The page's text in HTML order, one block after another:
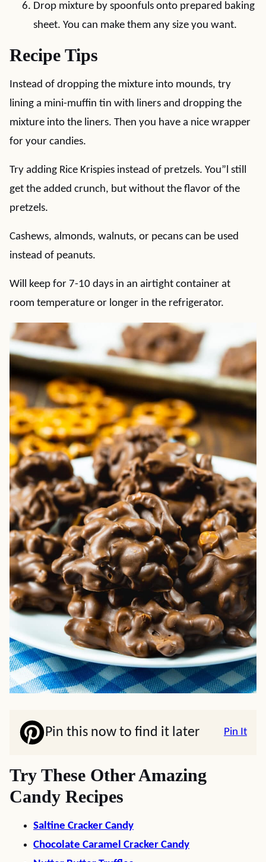
Drop mixture by spoonfuls onto prepared baking
sheet. You can make them any size you want.
Recipe Tips
Instead of dropping the mixture into mounds, try
lining a mini-muffin tin with liners and dropping the
mixture into the liners. Then you have a nice wrapper
for your candies.
Try adding Rice Krispies instead of pretzels. You”l still
get the added crunch, but without the flavor of the
pretzels.
Cashews, almonds, walnuts, or pecans can be used
instead of peanuts.
Will keep for 7-10 days in an airtight container at
room temperature or longer in the refrigerator.
Pin this now to find it later Pin It
Try These Other Amazing
Candy Recipes
Saltine Cracker Candy
Chocolate Caramel Cracker Candy